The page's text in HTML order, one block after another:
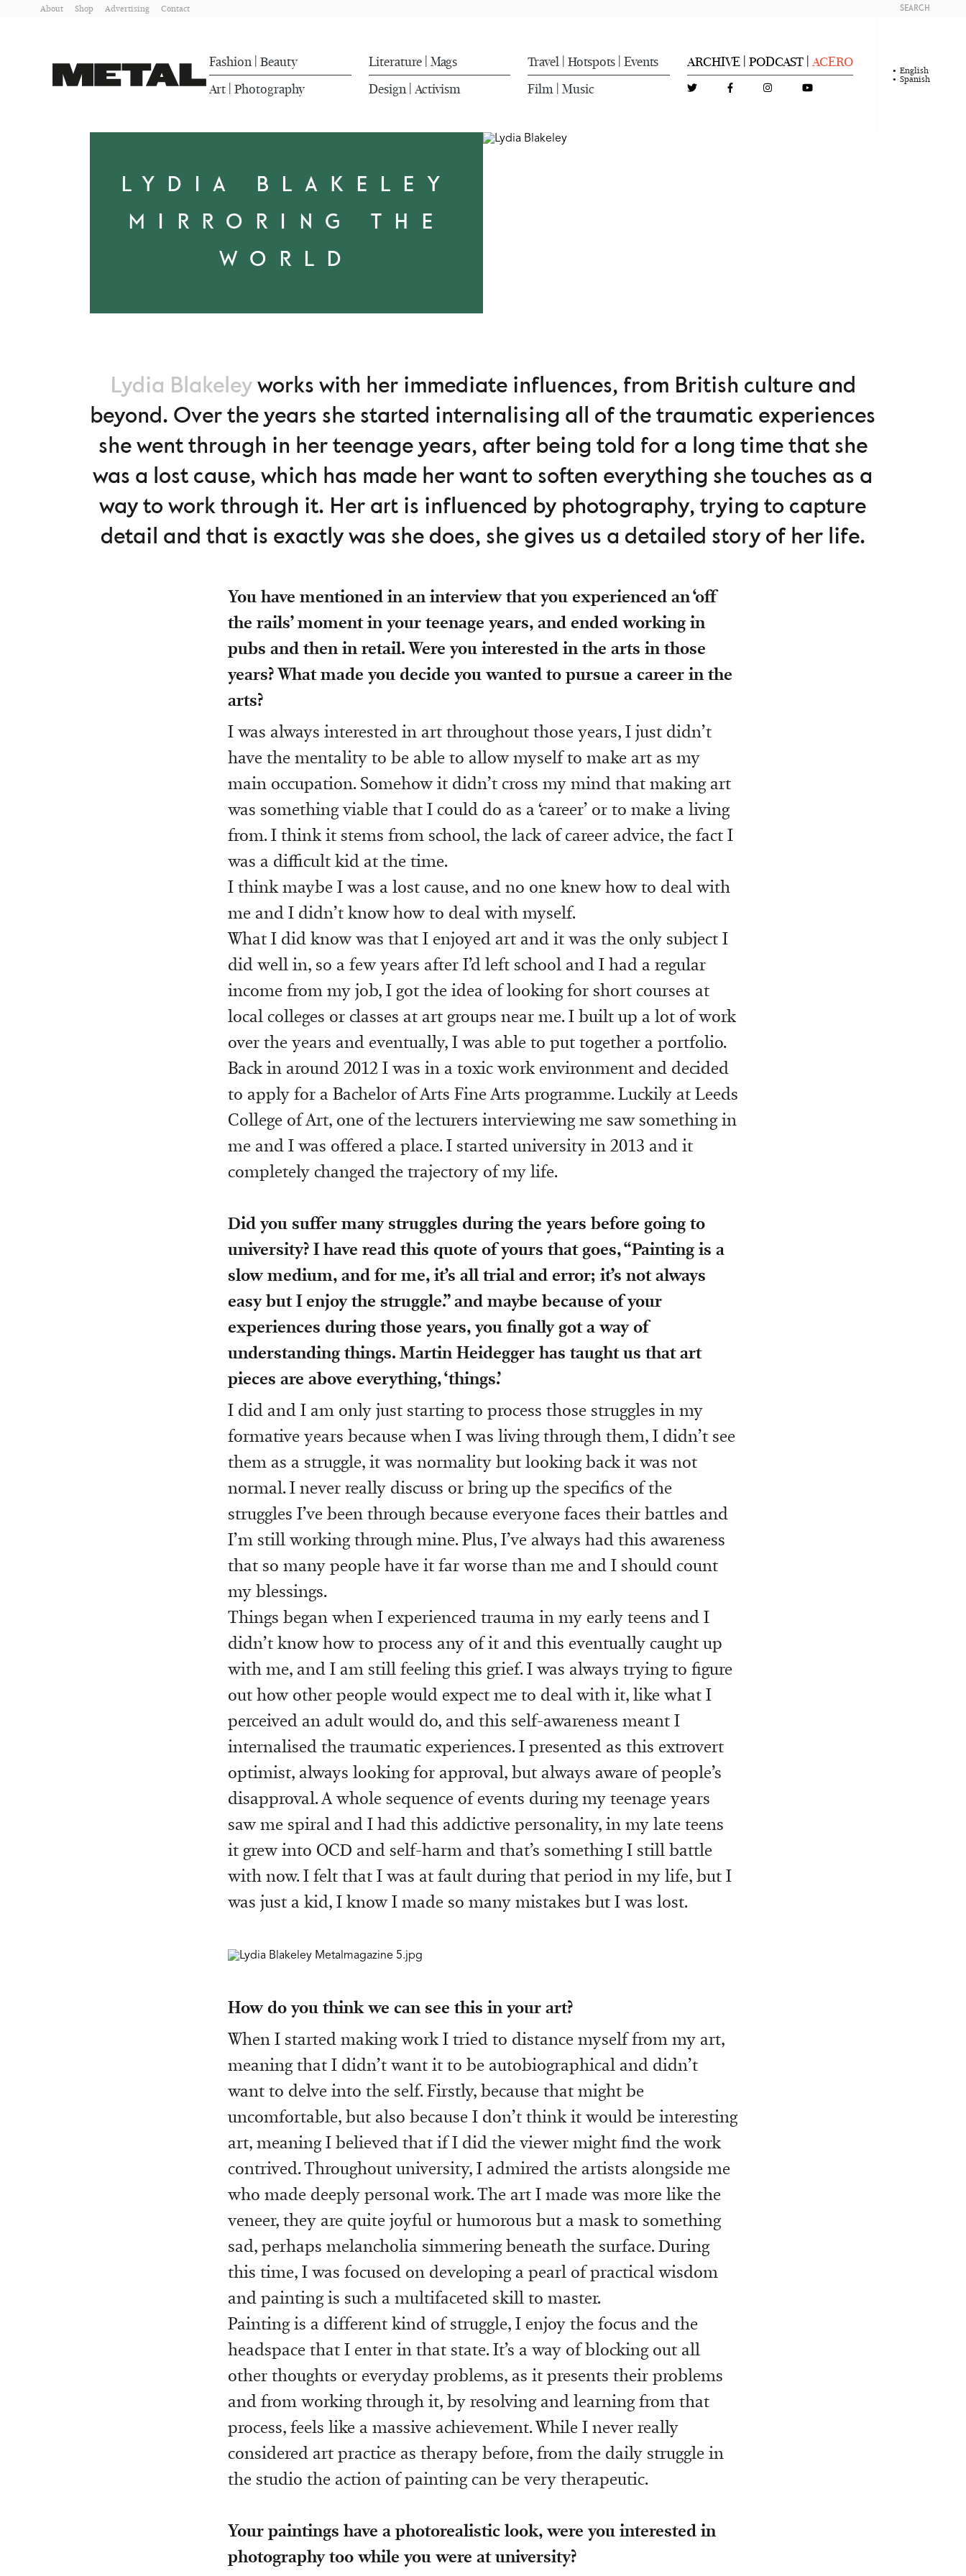
About Shop Advertising Contact
Fashion Beauty Literature Mags Travel Hotspots Events ARCHIVE PODCAST ACERO
Art Photography Design Activism Film Music
SEARCH
English
Spanish
LYDIA BLAKELEY
MIRRORING THE
WORLD
Lydia Blakeleyworks with her immediate influences, from British culture and
beyond. Over the years she started internalising all of the traumatic experiences
she went through in her teenage years, after being told for a long time that she
was a lost cause, which has made her want to soften everything she touches as a
way to work through it. Her art is influenced by photography, trying to capture
detail and that is exactly was she does, she gives us a detailed story of her life.
You have mentioned in an interview that you experienced an ‘off
the rails’ moment in your teenage years, and ended working in
pubs and then in retail. Were you interested in the arts in those
years? What made you decide you wanted to pursue a career in the
arts?
I was always interested in art throughout those years, I just didn’t
have the mentality to be able to allow myself to make art as my
main occupation. Somehow it didn’t cross my mind that making art
was something viable that I could do as a ‘career’ or to make a living
from. I think it stems from school, the lack of career advice, the fact I
was a difficult kid at the time.
I think maybe I was a lost cause, and no one knew how to deal with
me and I didn’t know how to deal with myself.
What I did know was that I enjoyed art and it was the only subject I
did well in, so a few years after I’d left school and I had a regular
income from my job, I got the idea of looking for short courses at
local colleges or classes at art groups near me. I built up a lot of work
over the years and eventually, I was able to put together a portfolio.
Back in around 2012 I was in a toxic work environment and decided
to apply for a Bachelor of Arts Fine Arts programme. Luckily at Leeds
College of Art, one of the lecturers interviewing me saw something in
me and I was offered a place. I started university in 2013 and it
completely changed the trajectory of my life.
Did you suffer many struggles during the years before going to
university? I have read this quote of yours that goes, “Painting is a
slow medium, and for me, it’s all trial and error; it’s not always
easy but I enjoy the struggle.” and maybe because of your
experiences during those years, you finally got a way of
understanding things. Martin Heidegger has taught us that art
pieces are above everything, ‘things.’
I did and I am only just starting to process those struggles in my
formative years because when I was living through them, I didn’t see
them as a struggle, it was normality but looking back it was not
normal. I never really discuss or bring up the specifics of the
struggles I’ve been through because everyone faces their battles and
I’m still working through mine. Plus, I’ve always had this awareness
that so many people have it far worse than me and I should count
my blessings.
Things began when I experienced trauma in my early teens and I
didn’t know how to process any of it and this eventually caught up
with me, and I am still feeling this grief. I was always trying to figure
out how other people would expect me to deal with it, like what I
perceived an adult would do, and this self-awareness meant I
internalised the traumatic experiences. I presented as this extrovert
optimist, always looking for approval, but always aware of people’s
disapproval. A whole sequence of events during my teenage years
saw me spiral and I had this addictive personality, in my late teens
it grew into OCD and self-harm and that’s something I still battle
with now. I felt that I was at fault during that period in my life, but I
was just a kid, I know I made so many mistakes but I was lost.
How do you think we can see this in your art?
When I started making work I tried to distance myself from my art,
meaning that I didn’t want it to be autobiographical and didn’t
want to delve into the self. Firstly, because that might be
uncomfortable, but also because I don’t think it would be interesting
art, meaning I believed that if I did the viewer might find the work
contrived. Throughout university, I admired the artists alongside me
who made deeply personal work. The art I made was more like the
veneer, they are quite joyful or humorous but a mask to something
sad, perhaps melancholia simmering beneath the surface. During
this time, I was focused on developing a pearl of practical wisdom
and painting is such a multifaceted skill to master.
Painting is a different kind of struggle, I enjoy the focus and the
headspace that I enter in that state. It’s a way of blocking out all
other thoughts or everyday problems, as it presents their problems
and from working through it, by resolving and learning from that
process, feels like a massive achievement. While I never really
considered art practice as therapy before, from the daily struggle in
the studio the action of painting can be very therapeutic.
Your paintings have a photorealistic look, were you interested in
photography too while you were at university?